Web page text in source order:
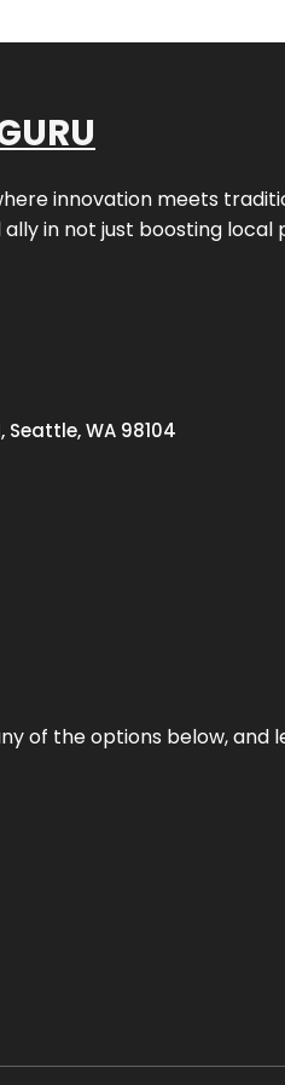
innovation meets
in not just boosting
Seattle, WA 98104
of the options below, and